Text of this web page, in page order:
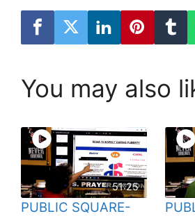
You may also
51:25
PUBLIC SQUARE-